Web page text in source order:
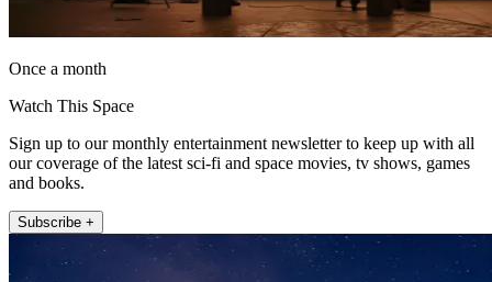
Once a month
Watch This Space
Sign up to our monthly entertainment newsletter to keep up with all
our coverage of the latest sci-fi and space movies, tv shows, games
and books.
Subscribe +